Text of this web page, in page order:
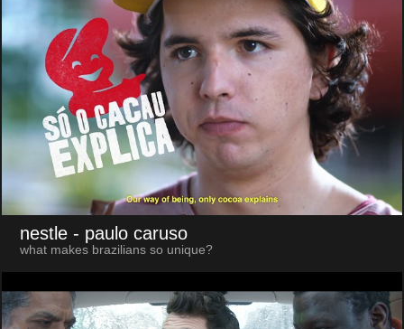
nestle - paulo caruso
what makes brazilians so unique?